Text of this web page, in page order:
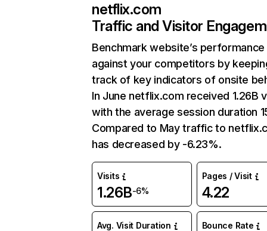
netflix.com
Traffic and Visitor
Benchmark website’s performance
against your competitors by
track of key indicators of onsite
In June netflix.com received 1.26B
with the average session duration
Compared to May traffic to
has decreased by -6.23%.
Visits
1.26B-6%
Pages / Visit
4.22
Avg. Visit Duration Bounce Rate